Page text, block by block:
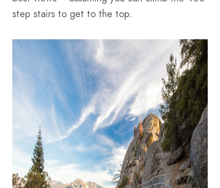
step stairs to get to the top.